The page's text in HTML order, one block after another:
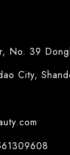
No. 39
City,